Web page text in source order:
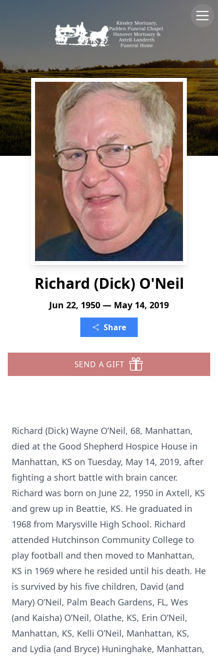
Richard (Dick) O'Neil
Jun 22, 1950 — May 14, 2019
Share
SEND A GIFT
Richard (Dick) Wayne O’Neil, 68, Manhattan,
died at the Good Shepherd Hospice House in
Manhattan, KS on Tuesday, May 14, 2019, after
fighting a short battle with brain cancer.
Richard was born on June 22, 1950 in Axtell, KS
and grew up in Beattie, KS. He graduated in
1968 from Marysville High School. Richard
attended Hutchinson Community College to
play football and then moved to Manhattan,
KS in 1969 where he resided until his death. He
is survived by his five children, David (and
Mary) O’Neil, Palm Beach Gardens, FL, Wes
(and Kaisha) O’Neil, Olathe, KS, Erin O’Neil,
Manhattan, KS, Kelli O’Neil, Manhattan, KS,
and Lydia (and Bryce) Huninghake, Manhattan,